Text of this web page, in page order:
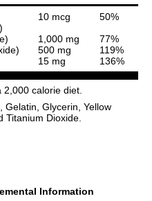
10 mcg
50%
1,000 mg
77%
500 mg
119%
15 mg 136%
calorie diet.
Gelatin, Glycerin, Yellow
Titanium Dioxide.
Information